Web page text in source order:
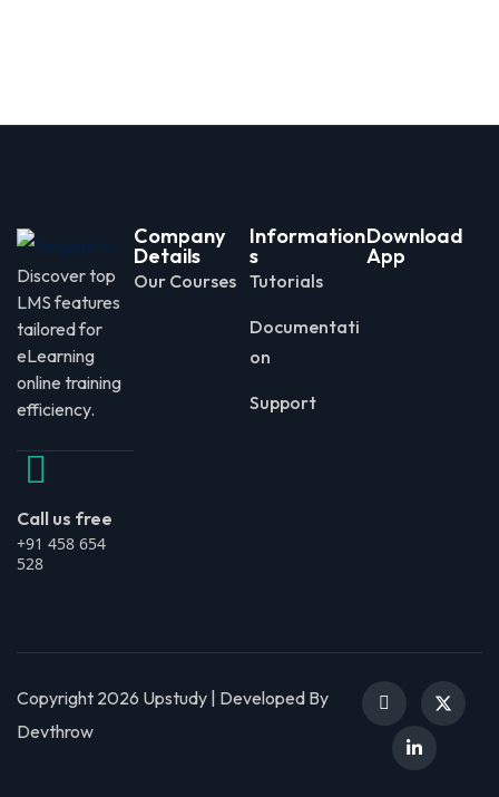
Discover top
LMS features
tailored for
eLearning
online training
efficiency.
Call us free
+91 458 654
528
Company
Details
Our Courses
Information
s
Tutorials
Documentati
on
Support
Download
App
Copyright 2026 Upstudy | Developed By
Devthrow